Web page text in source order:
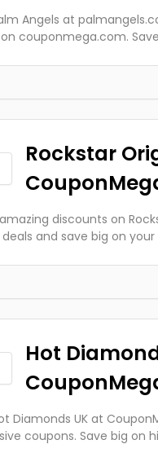
Angels at
couponmega.com.
Rockstar
discounts on
deals and save big on
Hot
Diamonds UK at
coupons. Save big on